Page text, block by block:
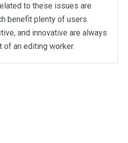
to these issues are
benefit plenty of users.
and innovative are always
of an editing worker.